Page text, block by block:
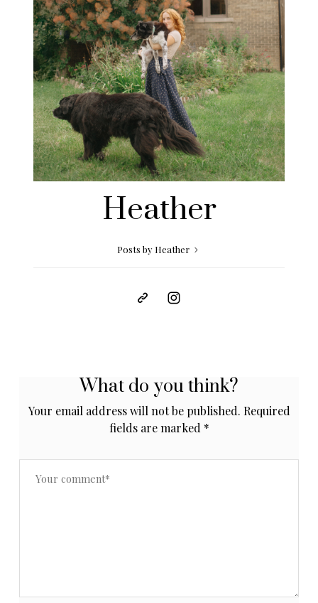
Heather
Posts by Heather
What do you think?
Your email address will not be published. Required
fields are marked *